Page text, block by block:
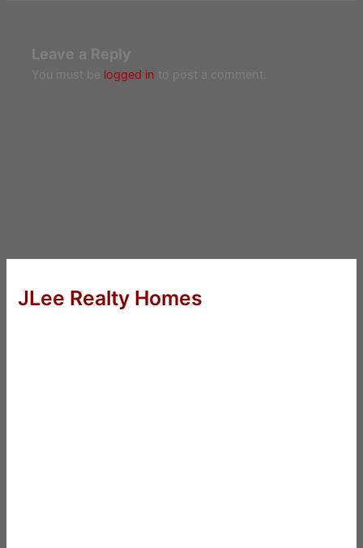
Leave a Reply
You must be logged in to post a comment.
JLee Realty Homes